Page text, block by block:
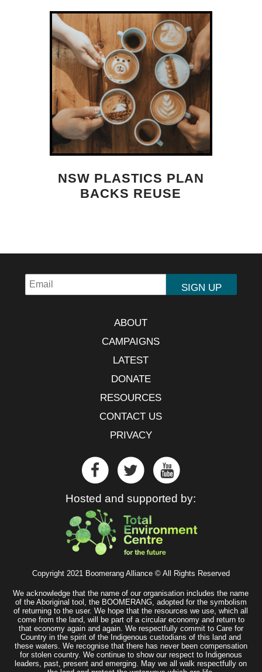
NSW PLASTICS PLAN
BACKS REUSE
ABOUT
CAMPAIGNS
LATEST
DONATE
RESOURCES
CONTACT US
PRIVACY
Hosted and supported by:
Copyright 2021 Boomerang Alliance © All Rights Reserved
We acknowledge that the name of our organisation includes the name
of the Aboriginal tool, the BOOMERANG, adopted for the symbolism
of returning to the user. We hope that the resources we use, which all
come from the land, will be part of a circular economy and return to
that economy again and again. We respectfully commit to Care for
Country in the spirit of the Indigenous custodians of this land and
these waters. We recognise that there has never been compensation
for stolen country. We continue to show our respect to Indigenous
leaders, past, present and emerging. May we all walk respectfully on